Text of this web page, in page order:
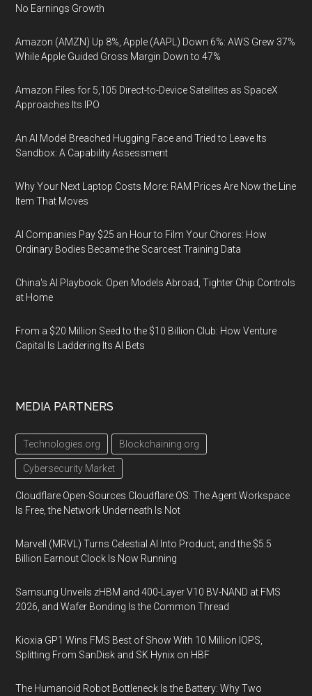
No Earnings Growth
Amazon (AMZN) Up 8%, Apple (AAPL) Down 6%: AWS Grew 37%
While Apple Guided Gross Margin Down to 47%
Amazon Files for 5,105 Direct-to-Device Satellites as SpaceX
Approaches Its IPO
An AI Model Breached Hugging Face and Tried to Leave Its
Sandbox: A Capability Assessment
Why Your Next Laptop Costs More: RAM Prices Are Now the Line
Item That Moves
AI Companies Pay $25 an Hour to Film Your Chores: How
Ordinary Bodies Became the Scarcest Training Data
China's AI Playbook: Open Models Abroad, Tighter Chip Controls
at Home
From a $20 Million Seed to the $10 Billion Club: How Venture
Capital Is Laddering Its AI Bets
MEDIA PARTNERS
Technologies.org Blockchaining.org
Cybersecurity Market
Cloudflare Open-Sources Cloudflare OS: The Agent Workspace
Is Free, the Network Underneath Is Not
Marvell (MRVL) Turns Celestial AI Into Product, and the $5.5
Billion Earnout Clock Is Now Running
Samsung Unveils zHBM and 400-Layer V10 BV-NAND at FMS
2026, and Wafer Bonding Is the Common Thread
Kioxia GP1 Wins FMS Best of Show With 10 Million IOPS,
Splitting From SanDisk and SK Hynix on HBF
The Humanoid Robot Bottleneck Is the Battery: Why Two